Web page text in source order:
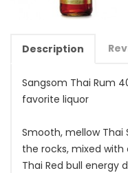
Description
Sangsom Thai Rum
favorite liquor
Smooth, mellow Thai
the rocks, mixed
Thai Red bull energy